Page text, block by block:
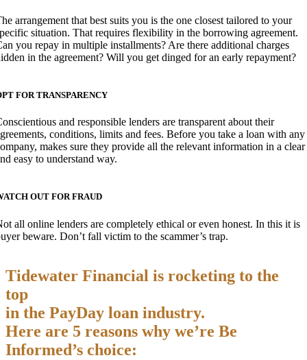
arrangement that best suits you is the one closest tailored to your
situation. That requires flexibility in the borrowing agreement.
you repay in multiple installments? Are there additional charges
in the agreement? Will you get dinged for an early repayment?
FOR TRANSPARENCY
and responsible lenders are transparent about their
conditions, limits and fees. Before you take a loan with any
makes sure they provide all the relevant information in a clear
easy to understand way.
OUT FOR FRAUD
all online lenders are completely ethical or even honest. In this it is
beware. Don’t fall victim to the scammer’s trap.
Tidewater Financial is rocketing to the
top
in the PayDay loan industry.
Here are 5 reasons why we’re Be
Informed’s choice: